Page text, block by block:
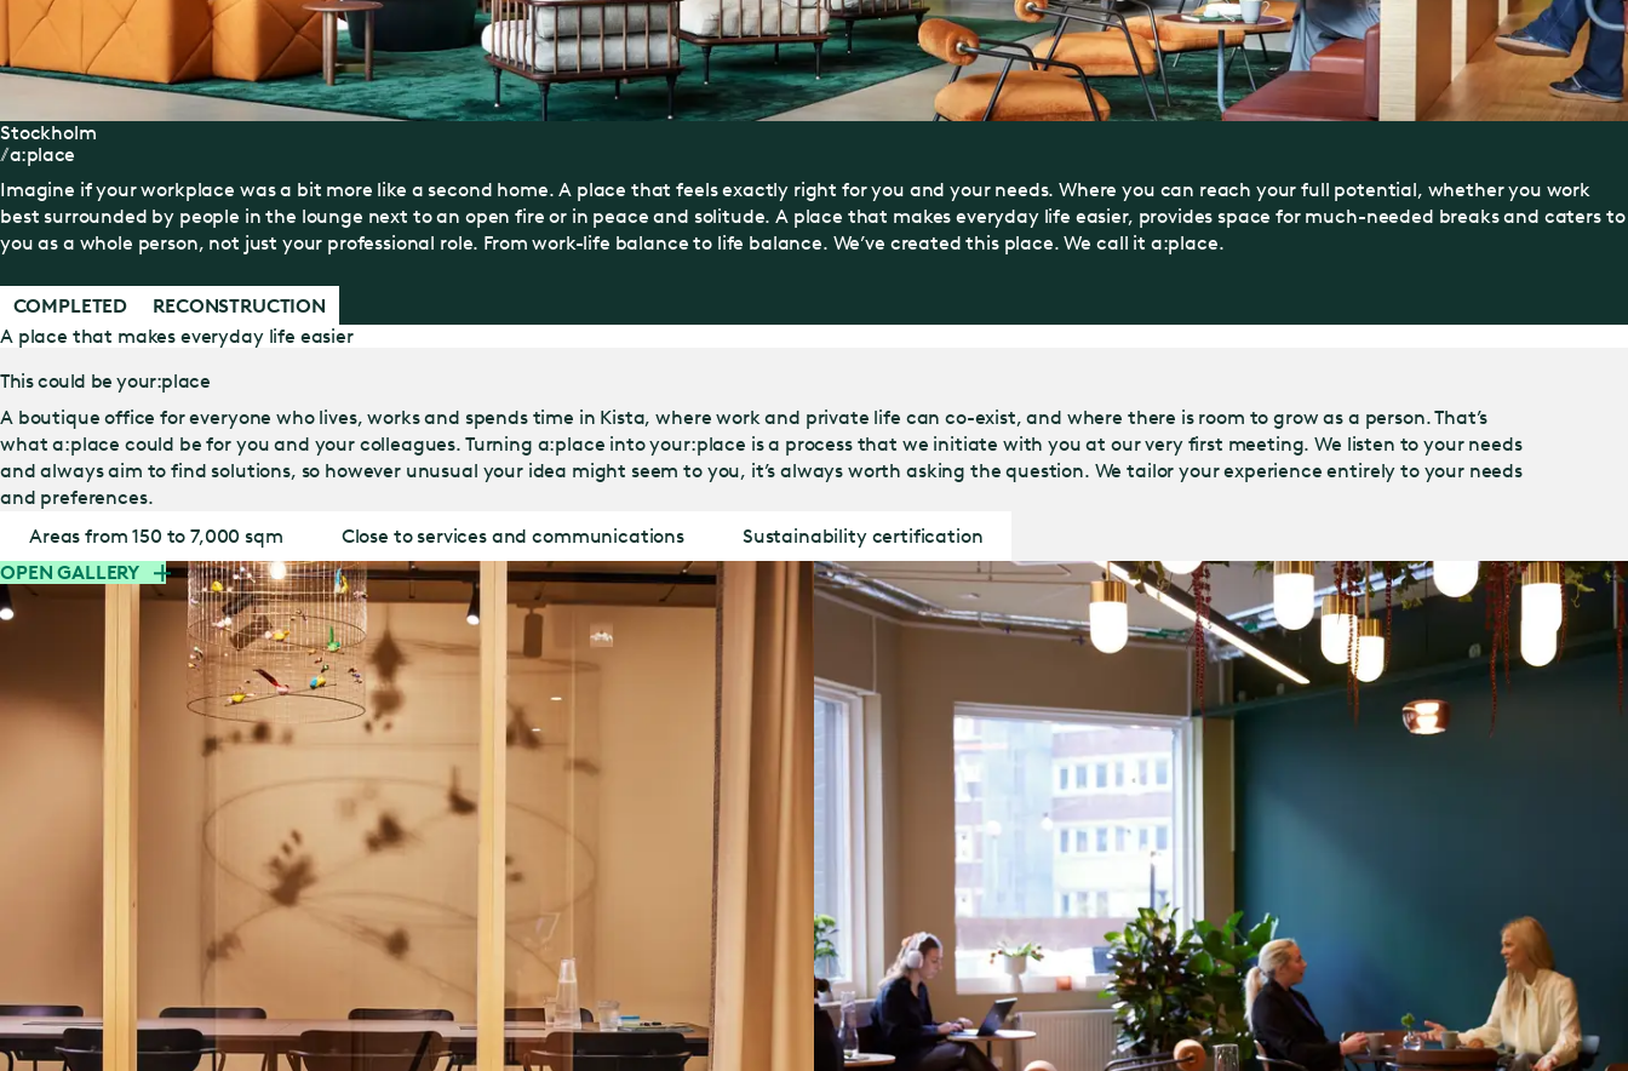
Stockholm
a:place
Imagine if your workplace was a bit more like a second home. A place that feels exactly right for you and your needs. Where you can reach your full potential, whether you work
best surrounded by people in the lounge next to an open fire or in peace and solitude. A place that makes everyday life easier, provides space for much-needed breaks and caters to
you as a whole person, not just your professional role. From work-life balance to life balance. We’ve created this place. We call it a:place.
COMPLETED
RECONSTRUCTION
A place that makes everyday life easier
This could be your:place
A boutique office for everyone who lives, works and spends time in Kista, where work and private life can co-exist, and where there is room to grow as a person. That’s
what a:place could be for you and your colleagues. Turning a:place into your:place is a process that we initiate with you at our very first meeting. We listen to your needs
and always aim to find solutions, so however unusual your idea might seem to you, it’s always worth asking the question. We tailor your experience entirely to your needs
and preferences.
Areas from 150 to 7,000 sqm
Close to services and communications
Sustainability certification
OPEN GALLERY